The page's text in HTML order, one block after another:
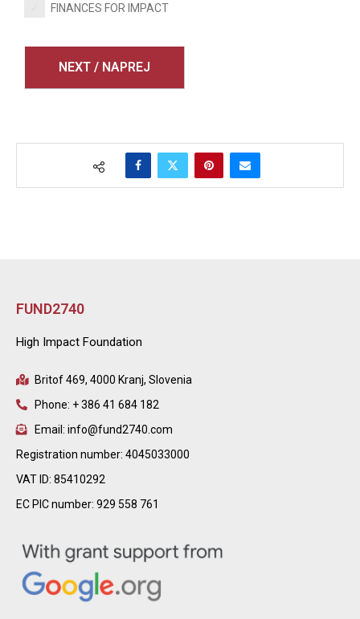
FINANCES FOR IMPACT
FUND2740
High Impact Foundation
Britof 469, 4000 Kranj, Slovenia
Phone: + 386 41 684 182
Email: info@fund2740.com
Registration number: 4045033000
VAT ID: 85410292
EC PIC number: 929 558 761